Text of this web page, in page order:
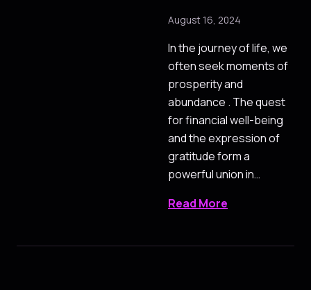
August 16, 2024
In the journey of life, we
often seek moments of
prosperity and
abundance . The quest
for financial well-being
and the expression of
gratitude form a
powerful union in…
Read More